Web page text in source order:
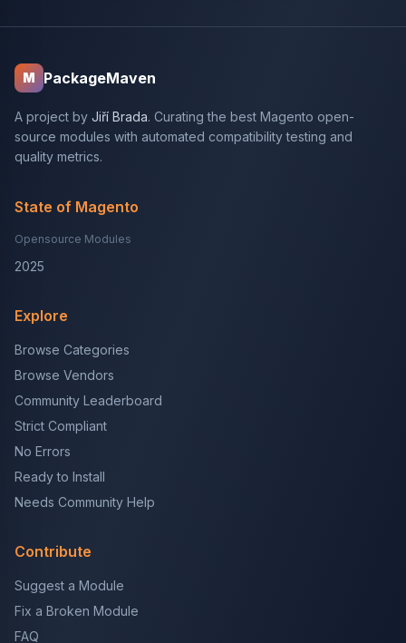
M PackageMaven
A project by Jiří Brada. Curating the best Magento open-
source modules with automated compatibility testing and
quality metrics.
State of Magento
Opensource Modules
2025
Explore
Browse Categories
Browse Vendors
Community Leaderboard
Strict Compliant
No Errors
Ready to Install
Needs Community Help
Contribute
Suggest a Module
Fix a Broken Module
FAQ